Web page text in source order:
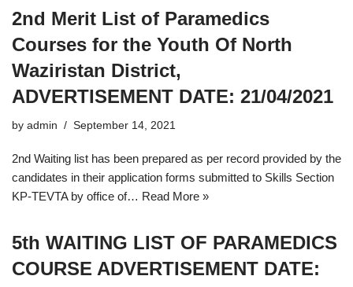
2nd Merit List of Paramedics
Courses for the Youth Of North
Waziristan District,
ADVERTISEMENT DATE: 21/04/2021
by admin September 14, 2021
2nd Waiting list has been prepared as per record provided by the
candidates in their application forms submitted to Skills Section
KP-TEVTA by office of… Read More »
5th WAITING LIST OF PARAMEDICS
COURSE ADVERTISEMENT DATE: